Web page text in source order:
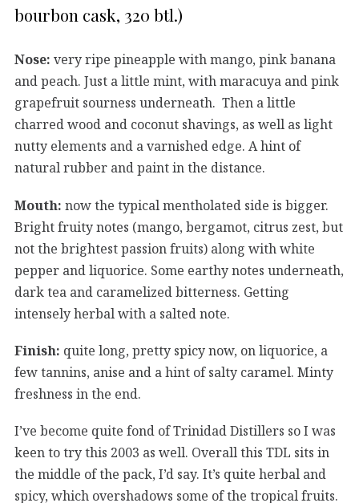
bourbon cask, 320 btl.)
Nose: very ripe pineapple with mango, pink banana
and peach. Just a little mint, with maracuya and pink
grapefruit sourness underneath. Then a little
charred wood and coconut shavings, as well as light
nutty elements and a varnished edge. A hint of
natural rubber and paint in the distance.
Mouth: now the typical mentholated side is bigger.
Bright fruity notes (mango, bergamot, citrus zest, but
not the brightest passion fruits) along with white
pepper and liquorice. Some earthy notes underneath,
dark tea and caramelized bitterness. Getting
intensely herbal with a salted note.
Finish: quite long, pretty spicy now, on liquorice, a
few tannins, anise and a hint of salty caramel. Minty
freshness in the end.
I’ve become quite fond of Trinidad Distillers so I was
keen to try this 2003 as well. Overall this TDL sits in
the middle of the pack, I’d say. It’s quite herbal and
spicy, which overshadows some of the tropical fruits.